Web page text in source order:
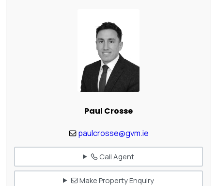
Paul Crosse
paulcrosse@gvm.ie
Call Agent
Make Property Enquiry